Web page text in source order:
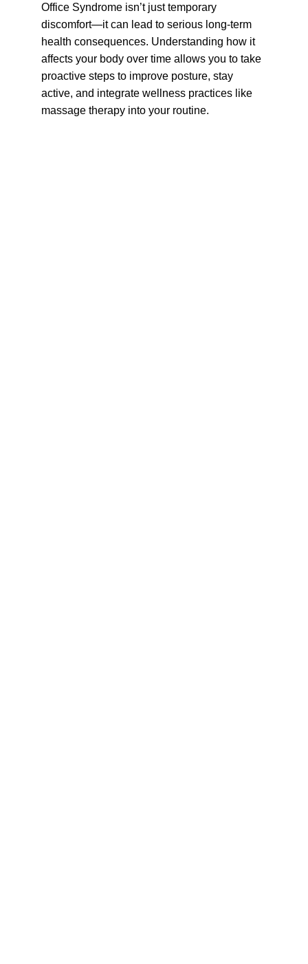
Office Syndrome isn’t just temporary
discomfort—it can lead to serious long-term
health consequences. Understanding how it
affects your body over time allows you to take
proactive steps to improve posture, stay
active, and integrate wellness practices like
massage therapy into your routine.